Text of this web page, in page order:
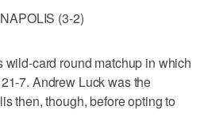
(3-2)
wild-card round matchup in which
7. Andrew Luck was the
then, though, before opting to